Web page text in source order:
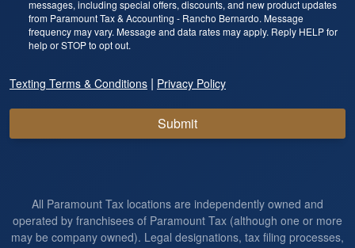
messages, including special offers, discounts, and new product updates
from Paramount Tax & Accounting - Rancho Bernardo. Message
frequency may vary. Message and data rates may apply. Reply HELP for
help or STOP to opt out.
Texting Terms & Conditions | Privacy Policy
Submit
All Paramount Tax locations are independently owned and
operated by franchisees of Paramount Tax (although one or more
may be company owned). Legal designations, tax filing processes,